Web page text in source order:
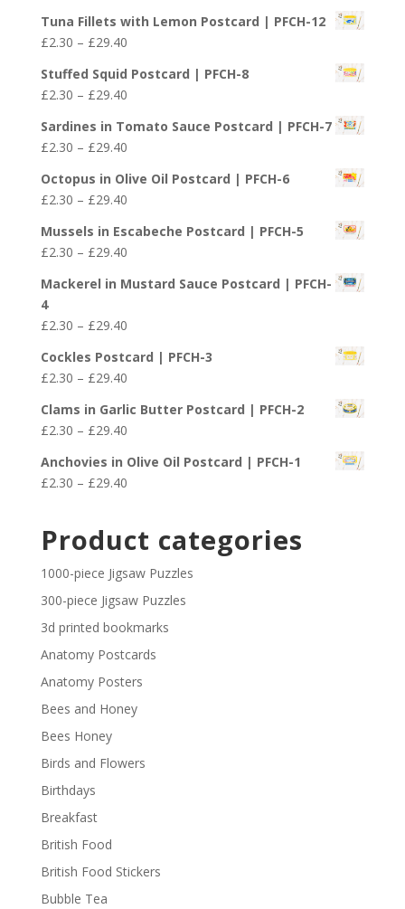
£4.50
through
£25.50
Tuna Fillets with Lemon Postcard | PFCH-12
£2.30 – £29.40Price
£2.30
through
£29.40
Stuffed Squid Postcard | PFCH-8
£2.30 – £29.40Price
£2.30
through
£29.40
Sardines in Tomato Sauce Postcard | PFCH-7
£2.30 – £29.40Price
£2.30
through
£29.40
Octopus in Olive Oil Postcard | PFCH-6
£2.30 – £29.40Price
£2.30
through
£29.40
Mussels in Escabeche Postcard | PFCH-5
£2.30 – £29.40Price
£2.30
£29.40
Mackerel in Mustard Sauce Postcard | PFCH-
4
£2.30 – £29.40Price
£2.30
through
£29.40
Cockles Postcard | PFCH-3
£2.30 – £29.40Price
£2.30
through
£29.40
Clams in Garlic Butter Postcard | PFCH-2
£2.30 – £29.40Price
£2.30
through
Anchovies in Olive Oil Postcard | PFCH-1
£2.30 – £29.40Price
through
£29.40
Product categories
1000-piece Jigsaw Puzzles
300-piece Jigsaw Puzzles
3d printed bookmarks
Anatomy Postcards
Anatomy Posters
Bees and Honey
Bees Honey
Birds and Flowers
Birthdays
Breakfast
British Food
British Food Stickers
Bubble Tea